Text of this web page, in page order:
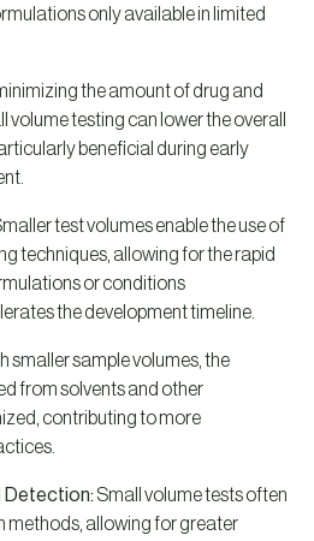
only available in limited
the amount of drug and
testing can lower the overall
beneficial during early
test volumes enable the use of
techniques, allowing for the rapid
or conditions
the development timeline.
smaller sample volumes, the
from solvents and other
contributing to more
Detection: Small volume tests often
methods, allowing for greater